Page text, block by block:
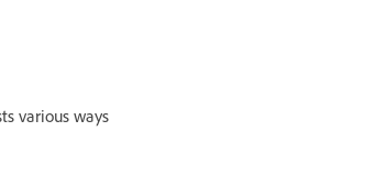
various ways